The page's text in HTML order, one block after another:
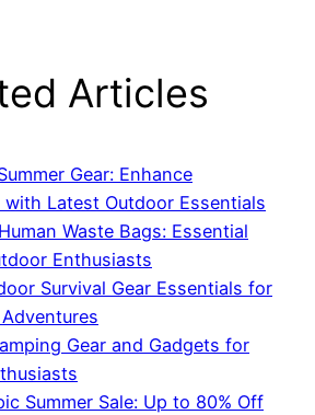
Articles
Gear: Enhance
with Latest Outdoor Essentials
Waste Bags: Essential
Enthusiasts
Survival Gear Essentials for
Gear and Gadgets for
Summer Sale: Up to 80% Off